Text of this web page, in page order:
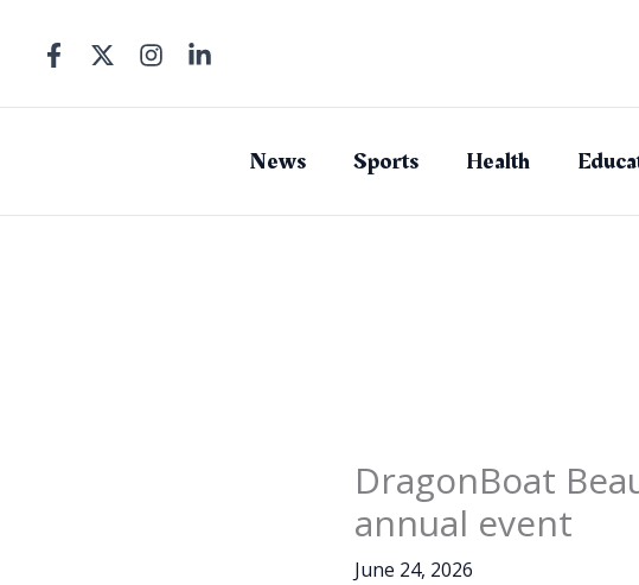
content
News Sports Health
DragonBoat
annual event
June 24, 2026